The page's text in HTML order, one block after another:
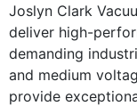
Joslyn Clark
deliver high-
demanding
and medium
provide